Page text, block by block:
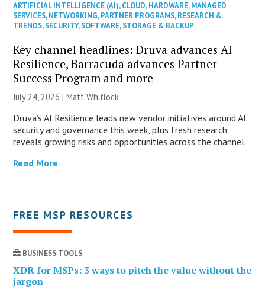
ARTIFICIAL INTELLIGENCE (AI),CLOUD,HARDWARE,MANAGED
SERVICES,NETWORKING,PARTNER PROGRAMS,RESEARCH &
TRENDS,SECURITY,SOFTWARE,STORAGE & BACKUP
Key channel headlines: Druva advances AI
Resilience, Barracuda advances Partner
Success Program and more
July 24, 2026 |Matt Whitlock
Druva’s AI Resilience leads new vendor initiatives around AI
security and governance this week, plus fresh research
reveals growing risks and opportunities across the channel.
Read More
FREE MSP RESOURCES
BUSINESS TOOLS
XDR for MSPs: 3 ways to pitch the value without the
jargon